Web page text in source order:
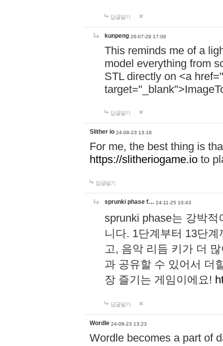
답글달기
kunpeng 26-07-29 17:06
This reminds me of a
model everything from
STL directly on <a href="
답글달기
Slither io 24-08-23 13:18
For me, the best thing is
https://slitheriogame.io to
답글달기
sprunki phase f… 24-11-25 10:43
sprunki phase는 강박
니다. 1단계부터 13단
고, 음악 리듬 키가 더
과 공유할 수 있어서 더
장 즐기는 게임이에요!
답글달기
Wordle 24-08-23 13:23
Wordle becomes a part of